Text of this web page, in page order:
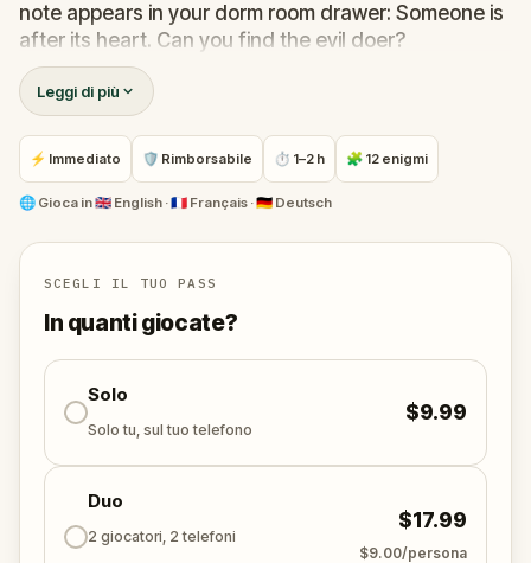
note appears in your dorm room drawer: Someone is
after its heart. Can you find the evil doer?
Follow the clues through the streets of old
Bordeaux, from the Monument aux Girondins in
Place des Quinconces to the Grand Theatre, Notre-
Dame church, the old city gates, and the medieval
La Grosse Cloche.
Along the way, a goddess will speak to you from her
pedestal, an angel will guide your steps, and a
leopard will choose your side.
This walking quest takes in the finest architecture of
Port de la Lune, the UNESCO-listed historic centre of
Bordeaux, while pulling you into a story of theft,
loyalty, and what a city truly holds at its heart.
Will you rise to the challenge and protect Bordeaux's
legacy?
Leggi di più
⚡ Immediato 🛡 Rimborsabile ⏱ 1–2 h 🧩 12 enigmi
🌐 Gioca in🇬🇧 English · 🇫🇷 Français · 🇩🇪 Deutsch
SCEGLI IL TUO PASS
In quanti giocate?
Solo
Solo tu, sul tuo telefono
$9.99
Duo
2 giocatori, 2 telefoni
$17.99
$9.00/persona